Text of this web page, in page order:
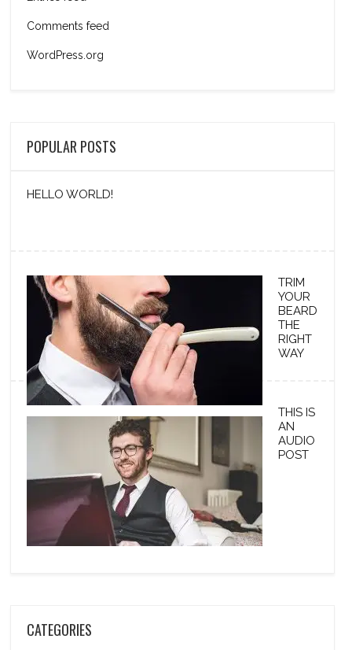
Comments feed
WordPress.org
POPULAR POSTS
HELLO WORLD!
TRIM
YOUR
BEARD
THE
RIGHT
WAY
THIS IS
AN
AUDIO
POST
CATEGORIES